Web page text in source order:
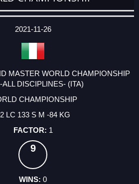
2021-11-26
MASTER WORLD CHAMPIONSHIP
ALL DISCIPLINES- (ITA)
CHAMPIONSHIP
LC 133 S M -84 KG
1
9
0